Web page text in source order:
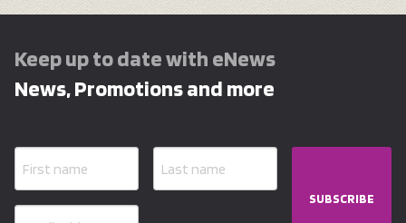
Keep up to date with eNews
News, Promotions and more
SUBSCRIBE